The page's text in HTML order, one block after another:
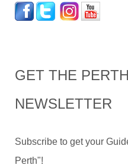
GET THE
NEWSLETTER
Subscribe to get your
Perth"!